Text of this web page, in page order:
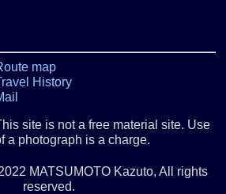
map
History
site is not a free material site. Use
a photograph is a charge.
MATSUMOTO Kazuto, All rights
reserved.